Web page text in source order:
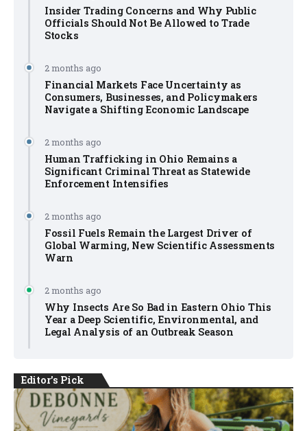
Insider Trading Concerns and Why Public
Officials Should Not Be Allowed to Trade
Stocks
2 months ago
Financial Markets Face Uncertainty as
Consumers, Businesses, and Policymakers
Navigate a Shifting Economic Landscape
2 months ago
Human Trafficking in Ohio Remains a
Significant Criminal Threat as Statewide
Enforcement Intensifies
2 months ago
Fossil Fuels Remain the Largest Driver of
Global Warming, New Scientific Assessments
Warn
2 months ago
Why Insects Are So Bad in Eastern Ohio This
Year a Deep Scientific, Environmental, and
Legal Analysis of an Outbreak Season
Editor's Pick